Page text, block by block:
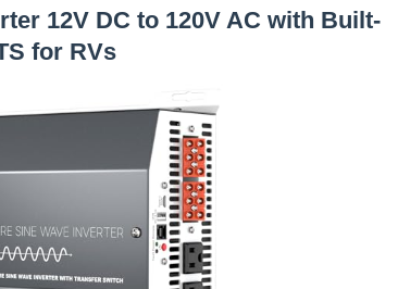
12V DC to 120V AC with Built-
for RVs